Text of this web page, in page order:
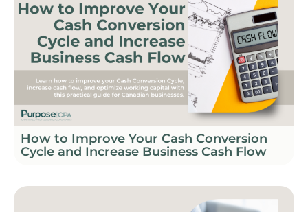
How to Improve Your Cash Conversion
Cycle and Increase Business Cash Flow